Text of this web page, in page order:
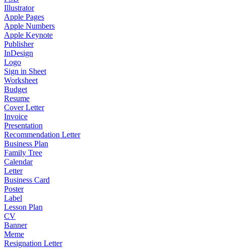
Illustrator
Apple Pages
Apple Numbers
Apple Keynote
Publisher
InDesign
Logo
Sign in Sheet
Worksheet
Budget
Resume
Cover Letter
Invoice
Presentation
Recommendation Letter
Business Plan
Family Tree
Calendar
Letter
Business Card
Poster
Label
Lesson Plan
CV
Banner
Meme
Resignation Letter